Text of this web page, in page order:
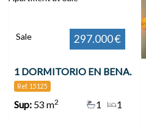
Sale 297.000 €
1 DORMITORIO EN BENAL BEACH !! , Benalmádena
Ref. 15125
Sup:53 m2 1
1